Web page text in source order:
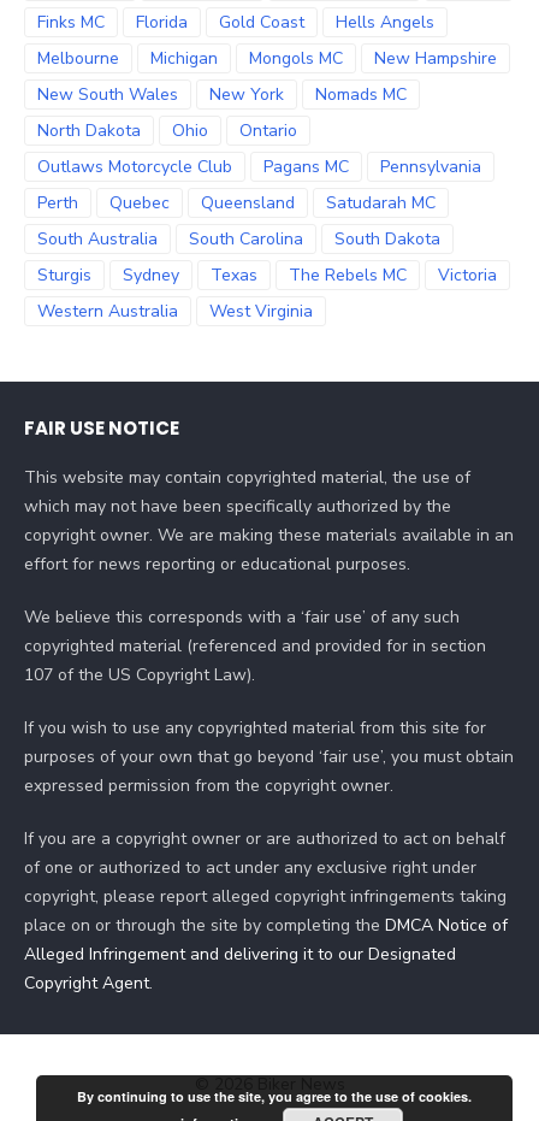
Finks MC
Florida Gold Coast
Hells Angels
Melbourne
Michigan Mongols MC
New Hampshire
New South Wales
New York
Nomads MC
North Dakota
Ohio
Ontario
Outlaws Motorcycle Club
Pagans MC
Pennsylvania
Perth
Quebec Queensland
Satudarah MC
South Australia
South Carolina
South Dakota
Sturgis
Sydney Texas The Rebels MC
Victoria
Western Australia
West Virginia
FAIR USE NOTICE
This website may contain copyrighted material, the use of
which may not have been specifically authorized by the
copyright owner. We are making these materials available in an
effort for news reporting or educational purposes.
We believe this corresponds with a ‘fair use’ of any such
copyrighted material (referenced and provided for in section
107 of the US Copyright Law).
If you wish to use any copyrighted material from this site for
purposes of your own that go beyond ‘fair use’, you must obtain
expressed permission from the copyright owner.
If you are a copyright owner or are authorized to act on behalf
of one or authorized to act under any exclusive right under
copyright, please report alleged copyright infringements taking
place on or through the site by completing the DMCA Notice of
Alleged Infringement and delivering it to our Designated
Copyright Agent.
By continuing to use the site, you agree to the use of cookies.